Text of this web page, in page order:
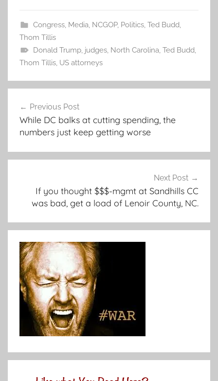
Congress, Media, NCGOP, Politics, Ted Budd,
Thom Tillis
Donald Trump, judges, North Carolina, Ted Budd,
Thom Tillis, US attorneys
navigation
Previous Post
While DC balks at cutting spending, the
numbers just keep getting worse
Next Post
If you thought $$$-mgmt at Sandhills CC
was bad, get a load of Lenoir County, NC.